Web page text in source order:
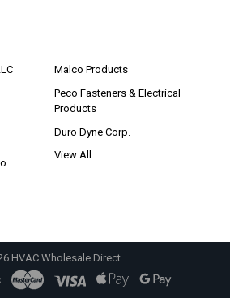
Malco Products
Peco Fasteners & Electrical
Products
Duro Dyne Corp.
View All
HVAC Wholesale Direct.